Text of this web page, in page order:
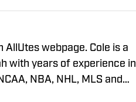
webpage. Cole is a
with years of experience in
NBA, NHL, MLS and
will also be his third